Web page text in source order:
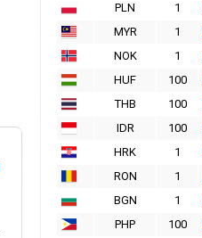
PLN
1
MYR
1
NOK
1
HUF
100
THB
100
IDR
100
HRK
1
RON
1
BGN
1
PHP
100